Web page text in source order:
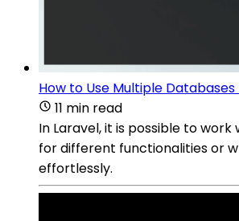
How to Use Multiple Databases
11 min read
In Laravel, it is possible to
for different functionalities or
effortlessly.